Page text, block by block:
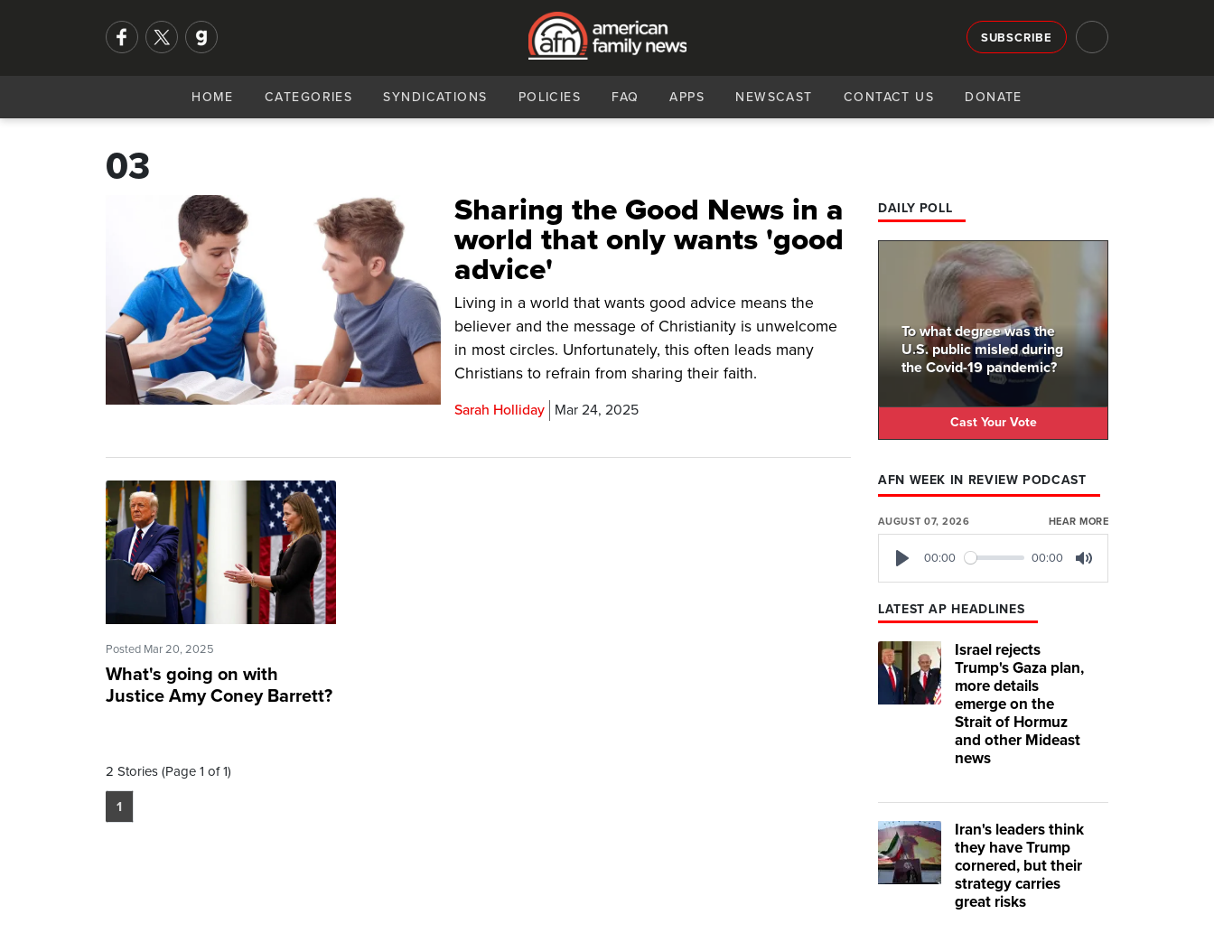
SUBSCRIBE
HOME CATEGORIES SYNDICATIONS POLICIES FAQ APPS NEWSCAST CONTACT US DONATE
03
Sharing the Good News in a
world that only wants 'good
advice'
Living in a world that wants good advice means the
believer and the message of Christianity is unwelcome
in most circles. Unfortunately, this often leads many
Christians to refrain from sharing their faith.
Sarah Holliday Mar 24, 2025
Posted Mar 20, 2025
What's going on with
Justice Amy Coney Barrett?
2 Stories (Page 1 of 1)
1
DAILY POLL
To what degree was the
U.S. public misled during
the Covid-19 pandemic?
Cast Your Vote
AFN WEEK IN REVIEW PODCAST
AUGUST 07, 2026 HEAR MORE
00:00 00:00
LATEST AP HEADLINES
Israel rejects
Trump's Gaza plan,
more details
emerge on the
Strait of Hormuz
and other Mideast
news
Iran's leaders think
they have Trump
cornered, but their
strategy carries
great risks